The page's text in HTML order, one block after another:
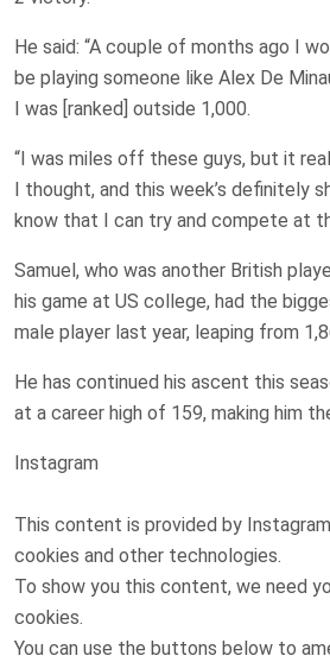
He said: “A couple of months ago I
be playing someone like Alex De
I was [ranked] outside 1,000.
“I was miles off these guys, but it
I thought, and this week’s definitely
know that I can try and compete at
Samuel, who was another British
his game at US college, had the
male player last year, leaping from
He has continued his ascent this
at a career high of 159, making him
Instagram
This content is provided by Instagram
cookies and other technologies.
To show you this content, we need
cookies.
You can use the buttons below to